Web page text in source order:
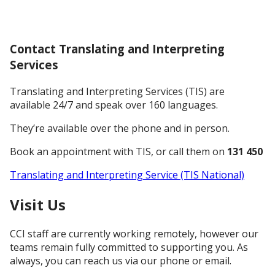
Contact Translating and Interpreting
Services
Translating and Interpreting Services (TIS) are
available 24/7 and speak over 160 languages.
They’re available over the phone and in person.
Book an appointment with TIS, or call them on 131 450
Translating and Interpreting Service (TIS National)
​Visit Us​
CCI staff are currently working remotely, however our
teams remain fully committed to supporting you. As
always, you can reach us via our phone or email.